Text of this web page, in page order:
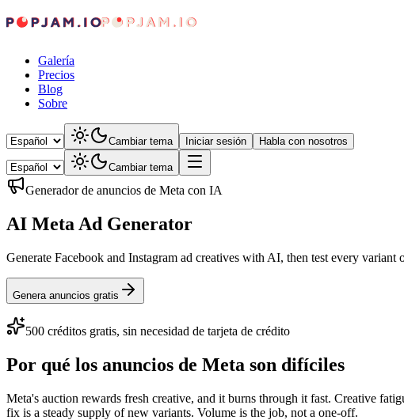
Galería
Precios
Blog
Sobre
Cambiar tema Iniciar sesión Habla con nosotros
Cambiar tema
Generador de anuncios de Meta con IA
AI Meta Ad Generator
Generate Facebook and Instagram ad creatives with AI, then test every
Genera anuncios gratis
500 créditos gratis, sin necesidad de tarjeta de crédito
Por qué los anuncios de Meta son difíciles
Meta's auction rewards fresh creative, and it burns through it fast. Creative
fix is a steady supply of new variants. Volume is the job, not a one-off.